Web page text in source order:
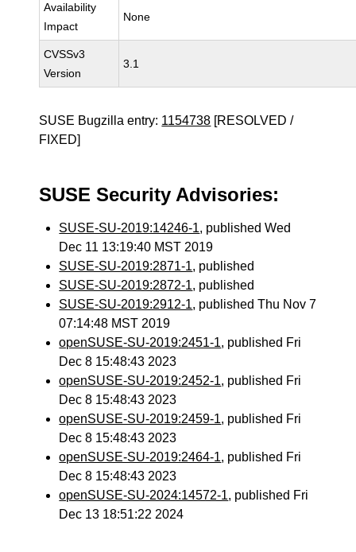
Availability
Impact
None
CVSSv3
Version
3.1
SUSE Bugzilla entry: 1154738 [RESOLVED /
FIXED]
SUSE Security Advisories:
SUSE-SU-2019:14246-1, published Wed
Dec 11 13:19:40 MST 2019
SUSE-SU-2019:2871-1, published
SUSE-SU-2019:2872-1, published
SUSE-SU-2019:2912-1, published Thu Nov 7
07:14:48 MST 2019
openSUSE-SU-2019:2451-1, published Fri
Dec 8 15:48:43 2023
openSUSE-SU-2019:2452-1, published Fri
Dec 8 15:48:43 2023
openSUSE-SU-2019:2459-1, published Fri
Dec 8 15:48:43 2023
openSUSE-SU-2019:2464-1, published Fri
Dec 8 15:48:43 2023
openSUSE-SU-2024:14572-1, published Fri
Dec 13 18:51:22 2024